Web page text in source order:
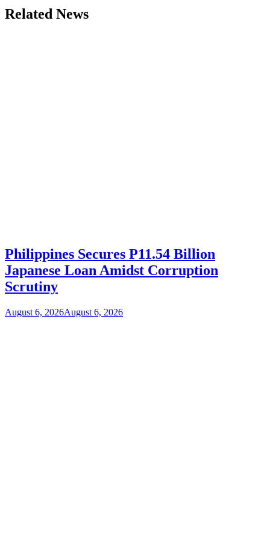
Related News
Philippines Secures P11.54 Billion
Japanese Loan Amidst Corruption
Scrutiny
August 6, 2026August 6, 2026